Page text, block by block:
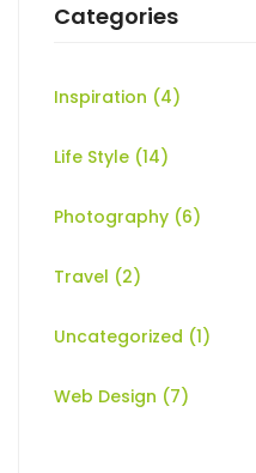
Categories
Inspiration (4)
Life Style (14)
Photography (6)
Travel (2)
Uncategorized (1)
Web Design (7)